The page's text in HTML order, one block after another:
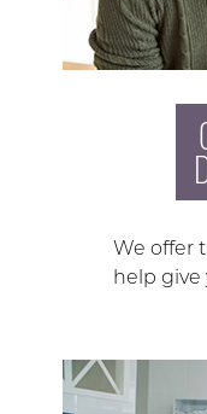
We offer
help